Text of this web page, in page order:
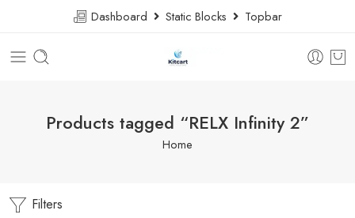
Dashboard Static Blocks Topbar
Products tagged “RELX Infinity 2”
Home
Filters